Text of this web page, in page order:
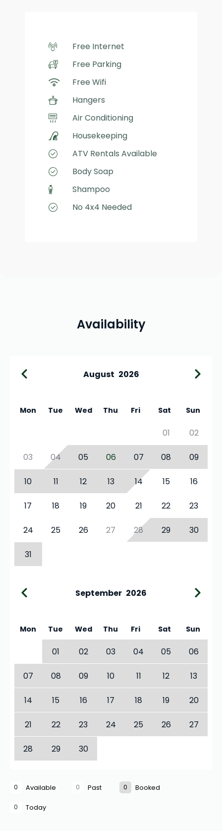
Free Internet
Free Parking
Free Wifi
Hangers
Air Conditioning
Housekeeping
ATV Rentals Available
Body Soap
Shampoo
No 4x4 Needed
Availability
August 2026
Mon Tue Wed Thu Fri Sat Sun
01 02
03 04 05 06 07 08 09
10 11 12 13 14 15 16
17 18 19 20 21 22 23
24 25 26 27 28 29 30
31
September 2026
Mon Tue Wed Thu Fri Sat Sun
01 02 03 04 05 06
07 08 09 10 11 12 13
14 15 16 17 18 19 20
21 22 23 24 25 26 27
28 29 30
0 Available 0 Past 0 Booked
0 Today